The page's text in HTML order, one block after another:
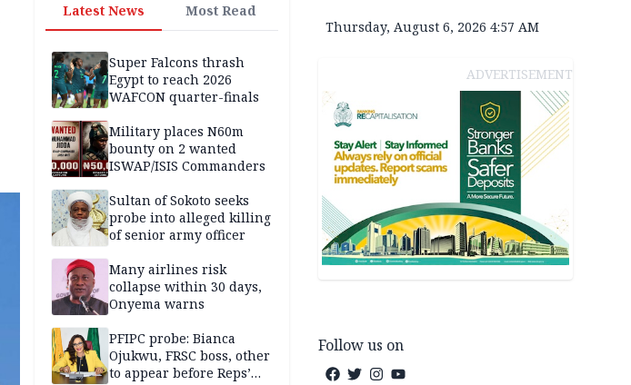
Latest News Most Read
Super Falcons thrash
Egypt to reach 2026
WAFCON quarter-finals
Military places N60m
bounty on 2 wanted
ISWAP/ISIS Commanders
Sultan of Sokoto seeks
probe into alleged killing
of senior army officer
Many airlines risk
collapse within 30 days,
Onyema warns
PFIPC probe: Bianca
Ojukwu, FRSC boss, other
to appear before Reps’
Thursday, August 6, 2026 4:57 AM
ADVERTISEMENT
Follow us on